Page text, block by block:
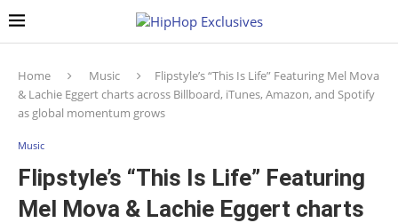
Home Music
Flipstyle’s “This Is Life” Featuring Mel Mova
& Lachie Eggert charts across Billboard, iTunes, Amazon, and Spotify
as global momentum grows
Music
Flipstyle’s “This Is Life” Featuring
Mel Mova & Lachie Eggert charts